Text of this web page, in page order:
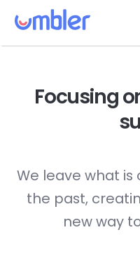
Focusing
We leave what
the past,
new way